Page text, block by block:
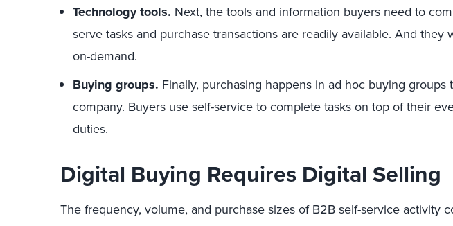
Technology tools. Next, the tools and information buyers need to
serve tasks and purchase transactions are readily available. And they
on-demand.
Buying groups. Finally, purchasing happens in ad hoc buying groups
company. Buyers use self-service to complete tasks on top of their
duties.
Digital Buying Requires Digital Selling
The frequency, volume, and purchase sizes of B2B self-service activity